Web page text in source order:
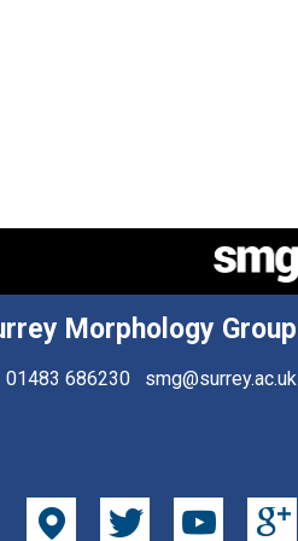
Morphology Group
01483 686230 smg@surrey.ac.uk